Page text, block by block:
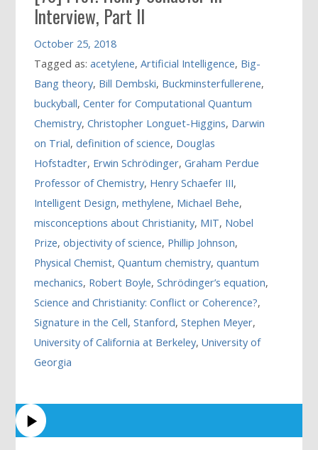
Interview, Part II
October 25, 2018
Tagged as:acetylene,Artificial Intelligence, Big-
Bang theory, Bill Dembski, Buckminsterfullerene,
buckyball,Center for Computational Quantum
Chemistry,Christopher Longuet-Higgins, Darwin
on Trial,definition of science, Douglas
Hofstadter, Erwin Schrödinger,Graham Perdue
Professor of Chemistry, Henry Schaefer III,
Intelligent Design,methylene, Michael Behe,
misconceptions about Christianity, MIT, Nobel
Prize,objectivity of science, Phillip Johnson,
Physical Chemist,Quantum chemistry,quantum
mechanics, Robert Boyle,Schrödinger’s equation,
Science and Christianity: Conflict or Coherence?,
Signature in the Cell,Stanford,Stephen Meyer,
University of California at Berkeley,University of
Georgia